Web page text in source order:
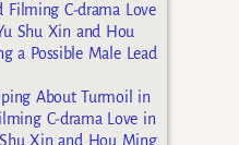
Filming C-drama Love
Shu Xin and Hou
a Possible Male Lead
About Turmoil in
C-drama Love in
Xin and Hou Ming